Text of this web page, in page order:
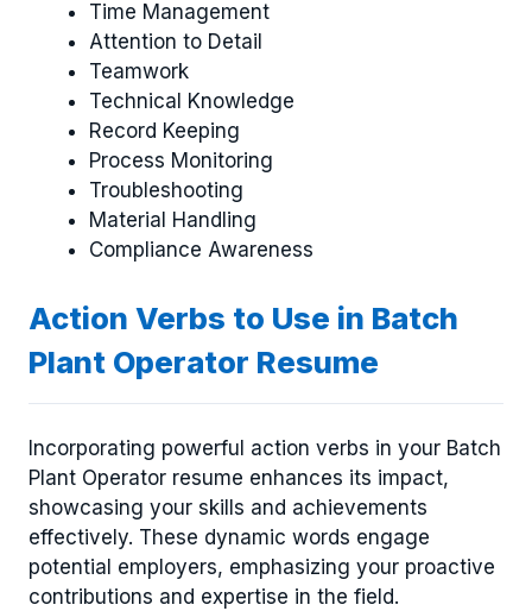
Time Management
Attention to Detail
Teamwork
Technical Knowledge
Record Keeping
Process Monitoring
Troubleshooting
Material Handling
Compliance Awareness
Action Verbs to Use in Batch
Plant Operator Resume
Incorporating powerful action verbs in your Batch
Plant Operator resume enhances its impact,
showcasing your skills and achievements
effectively. These dynamic words engage
potential employers, emphasizing your proactive
contributions and expertise in the field.